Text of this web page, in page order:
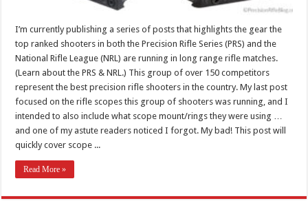
I’m currently publishing a series of posts that highlights the gear the
top ranked shooters in both the Precision Rifle Series (PRS) and the
National Rifle League (NRL) are running in long range rifle matches.
(Learn about the PRS & NRL.) This group of over 150 competitors
represent the best precision rifle shooters in the country. My last post
focused on the rifle scopes this group of shooters was running, and I
intended to also include what scope mount/rings they were using …
and one of my astute readers noticed I forgot. My bad! This post will
quickly cover scope ...
Read More »